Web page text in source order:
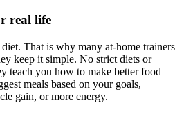
real life
That is why many at-home trainers
keep it simple. No strict diets or
teach you how to make better food
meals based on your goals,
gain, or more energy.